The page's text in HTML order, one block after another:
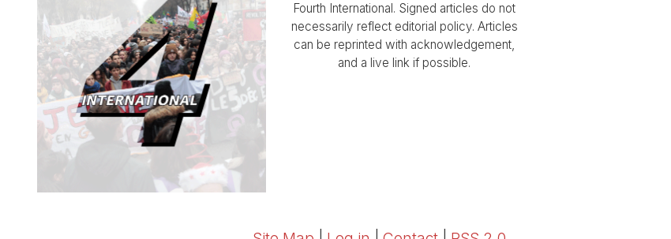
Fourth International. Signed articles do not
necessarily reflect editorial policy. Articles
can be reprinted with acknowledgement,
and a live link if possible.